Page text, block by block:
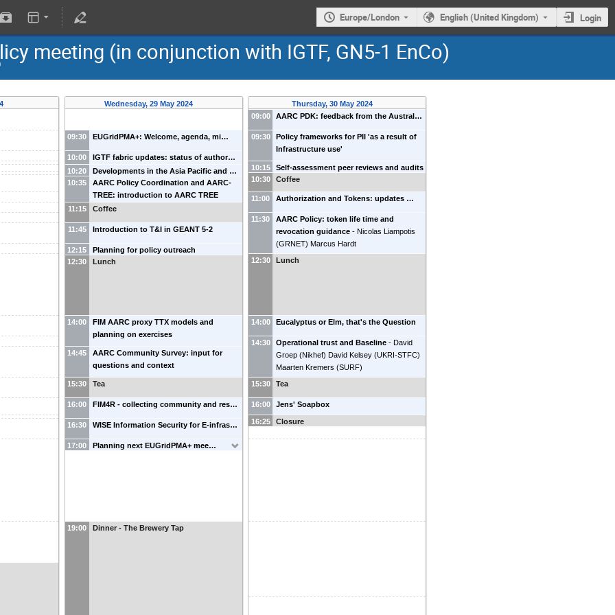
Europe/London English (United Kingdom) Login
meeting (in conjunction with IGTF, GN5-1 EnCo)
Wednesday, 29 May 2024
09:30 EUGridPMA+: Welcome, agenda, mi…
10:00
IGTF fabric updates: status of author…
10:20
Developments in the Asia Pacific and …
10:35
AARC Policy Coordination and AARC-
TREE: introduction to AARC TREE
11:15
Coffee
11:45 Introduction to T&I in GEANT 5-2
12:15
Planning for policy outreach
12:30
Lunch
14:00
FIM AARC proxy TTX models and
planning on exercises
14:45
AARC Community Survey: input for
questions and context
15:30 Tea
16:00 FIM4R - collecting community and res…
16:30 WISE Information Security for E-infras…
17:00 Planning next EUGridPMA+ mee…
19:00 Dinner - The Brewery Tap
Thursday, 30 May 2024
09:00
AARC PDK: feedback from the Austral…
09:30
Policy frameworks for PII 'as a result of
Infrastructure use'
10:15
Self-assessment peer reviews and audits
10:30
Coffee
11:00 Authorization and Tokens: updates …
11:30
AARC Policy: token life time and
revocation guidance - Nicolas Liampotis
(GRNET) Marcus Hardt
12:30
Lunch
14:00 Eucalyptus or Elm, that's the Question
14:30 Operational trust and Baseline - David
Groep (Nikhef) David Kelsey (UKRI-STFC)
Maarten Kremers (SURF)
15:30
Tea
16:00 Jens' Soapbox
16:25 Closure